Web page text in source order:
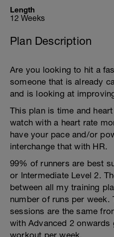
Length
12 Weeks
Plan Description
Are you looking to hit a
someone that is already
and is looking at
This plan is time and
watch with a heart rate
have your pace and/or
interchange that with HR.
99% of runners are best
or Intermediate Level 2.
between all my training
number of runs per week.
sessions are the same
with Advanced 2 onwards
workout per week.